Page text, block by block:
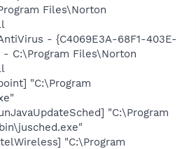
Files\Norton
- {C4069E3A-68F1-403E-
- C:\Program Files\Norton
"C:\Program
"C:\Program
"C:\Program